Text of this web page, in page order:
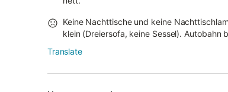
Keine Nachttische und keine
klein (Dreiersofa, keine Sessel).
Translate